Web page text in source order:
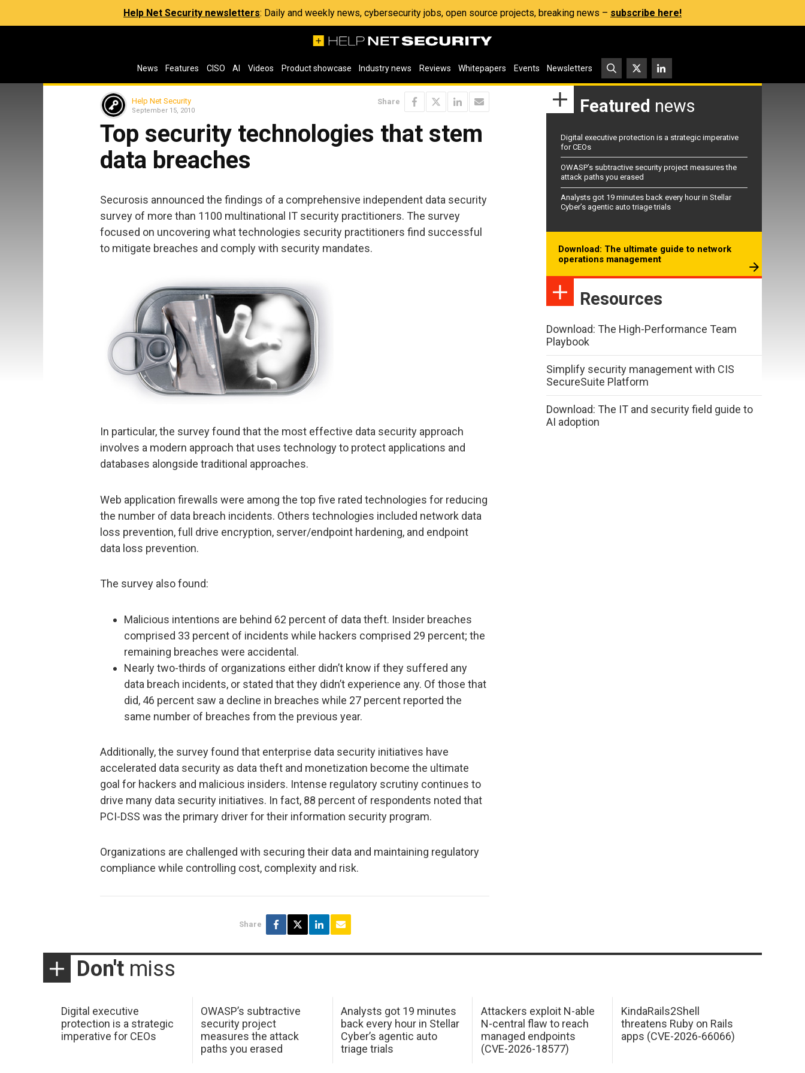
Help Net Security newsletters: Daily and weekly news, cybersecurity jobs, open source projects, breaking news – subscribe here!
News Features CISO AI Videos Product showcase Industry news Reviews Whitepapers Events Newsletters
Help Net Security
September 15, 2010
Share
Top security technologies that stem
data breaches
Securosis announced the findings of a comprehensive independent data security
survey of more than 1100 multinational IT security practitioners. The survey
focused on uncovering what technologies security practitioners find successful
to mitigate breaches and comply with security mandates.
In particular, the survey found that the most effective data security approach
involves a modern approach that uses technology to protect applications and
databases alongside traditional approaches.
Web application firewalls were among the top five rated technologies for reducing
the number of data breach incidents. Others technologies included network data
loss prevention, full drive encryption, server/endpoint hardening, and endpoint
data loss prevention.
The survey also found:
Malicious intentions are behind 62 percent of data theft. Insider breaches
comprised 33 percent of incidents while hackers comprised 29 percent; the
remaining breaches were accidental.
Nearly two-thirds of organizations either didn’t know if they suffered any
data breach incidents, or stated that they didn’t experience any. Of those that
did, 46 percent saw a decline in breaches while 27 percent reported the
same number of breaches from the previous year.
Additionally, the survey found that enterprise data security initiatives have
accelerated data security as data theft and monetization become the ultimate
goal for hackers and malicious insiders. Intense regulatory scrutiny continues to
drive many data security initiatives. In fact, 88 percent of respondents noted that
PCI-DSS was the primary driver for their information security program.
Organizations are challenged with securing their data and maintaining regulatory
compliance while controlling cost, complexity and risk.
Share
Featured news
Digital executive protection is a strategic imperative
for CEOs
OWASP’s subtractive security project measures the
attack paths you erased
Analysts got 19 minutes back every hour in Stellar
Cyber’s agentic auto triage trials
Download: The ultimate guide to network
operations management
Resources
Download: The High-Performance Team
Playbook
Simplify security management with CIS
SecureSuite Platform
Download: The IT and security field guide to
AI adoption
Don't miss
Digital executive
protection is a strategic
imperative for CEOs
OWASP’s subtractive
security project
measures the attack
paths you erased
Analysts got 19 minutes
back every hour in Stellar
Cyber’s agentic auto
triage trials
Attackers exploit N-able
N-central flaw to reach
managed endpoints
(CVE-2026-18577)
KindaRails2Shell
threatens Ruby on Rails
apps (CVE-2026-66066)